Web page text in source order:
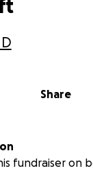
Share
fundraiser on